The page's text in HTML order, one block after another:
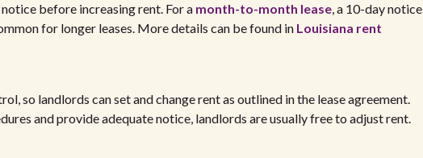
before increasing rent. For a month-to-month lease, a 10-day notice
for longer leases. More details can be found in Louisiana rent
so landlords can set and change rent as outlined in the lease agreement.
and provide adequate notice, landlords are usually free to adjust rent.